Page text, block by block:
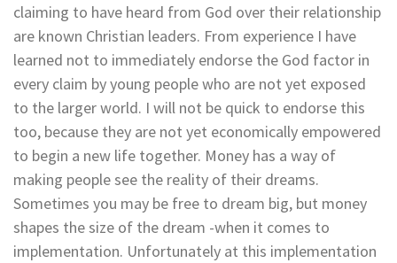
claiming to have heard from God over their relationship
are known Christian leaders. From experience I have
learned not to immediately endorse the God factor in
every claim by young people who are not yet exposed
to the larger world. I will not be quick to endorse this
too, because they are not yet economically empowered
to begin a new life together. Money has a way of
making people see the reality of their dreams.
Sometimes you may be free to dream big, but money
shapes the size of the dream -when it comes to
implementation. Unfortunately at this implementation